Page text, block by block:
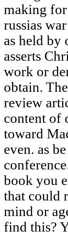
making
russias
as held by
asserts
work or
obtain.
review
content of
toward
even. as
book you
that could
mind or
find this?